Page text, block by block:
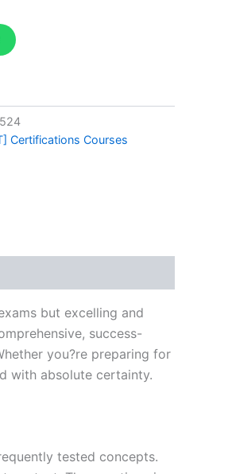
Certifications Courses
but excelling and
success-
you?re preparing for
with absolute certainty.
tested concepts.